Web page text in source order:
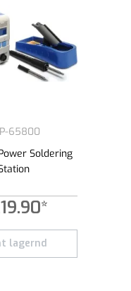
the quantity.
65800
Soldering
lagernd